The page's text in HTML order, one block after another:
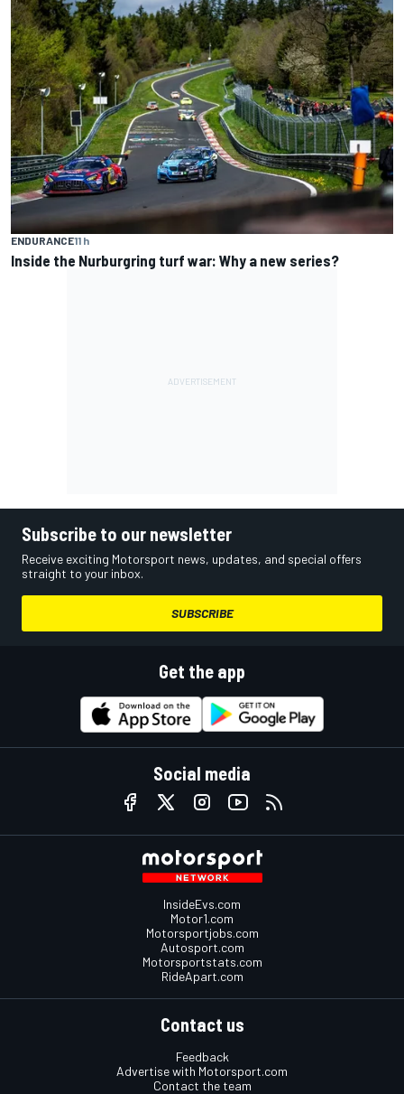
ENDURANCE11 h
Inside the Nurburgring turf war: Why a new series?
Subscribe to our newsletter
Receive exciting Motorsport news, updates, and special offers
straight to your inbox.
SUBSCRIBE
Get the app
Social media
InsideEvs.com
Motor1.com
Motorsportjobs.com
Autosport.com
Motorsportstats.com
RideApart.com
Contact us
Feedback
Advertise with Motorsport.com
Contact the team